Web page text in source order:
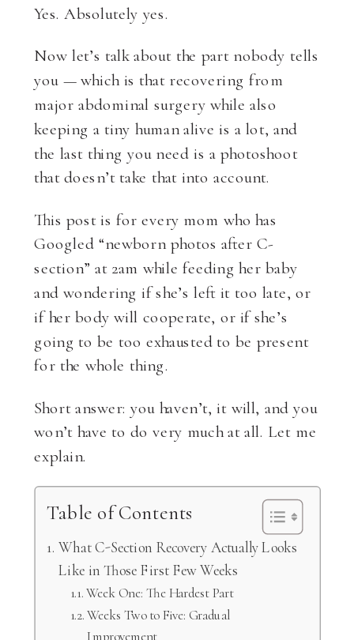
Yes. Absolutely yes.
Now let’s talk about the part nobody tells
you — which is that recovering from
major abdominal surgery while also
keeping a tiny human alive is a lot, and
the last thing you need is a photoshoot
that doesn’t take that into account.
This post is for every mom who has
Googled “newborn photos after C-
section” at 2am while feeding her baby
and wondering if she’s left it too late, or
if her body will cooperate, or if she’s
going to be too exhausted to be present
for the whole thing.
Short answer: you haven’t, it will, and you
won’t have to do very much at all. Let me
explain.
Table of Contents
What C-Section Recovery Actually Looks
Like in Those First Few Weeks
Week One: The Hardest Part
Weeks Two to Five: Gradual
Improvement